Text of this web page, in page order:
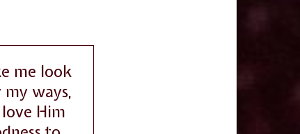
me look
ways,
Him